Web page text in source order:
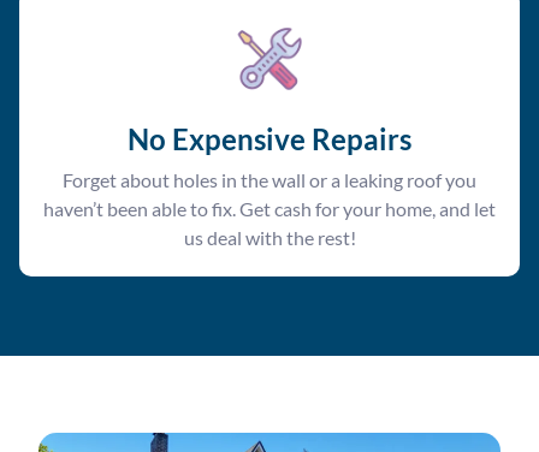
No Expensive Repairs
Forget about holes in the wall or a leaking roof you
haven’t been able to fix. Get cash for your home, and let
us deal with the rest!